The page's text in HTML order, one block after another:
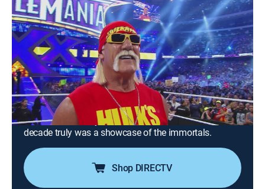
WWE's Greatest Moments
S3 E2 | WrestleMania in the 2010s
0h 20m|TV14|Reality, Pro wrestling|A&E|A&E 2026
In the 2010s, the grandest Superstars gave the WWE
Universe a lifetime of memories at WrestleMania.
Featuring classics such as Shawn Michaels vs. the
Undertaker, The Rise of Kofi-Mania, Seth "Freakin"
Rollins' revolutionary moments at WrestleMania 31,
and Ronda Rousey's debut with The Rock… this
decade truly was a showcase of the immortals.
Shop DIRECTV